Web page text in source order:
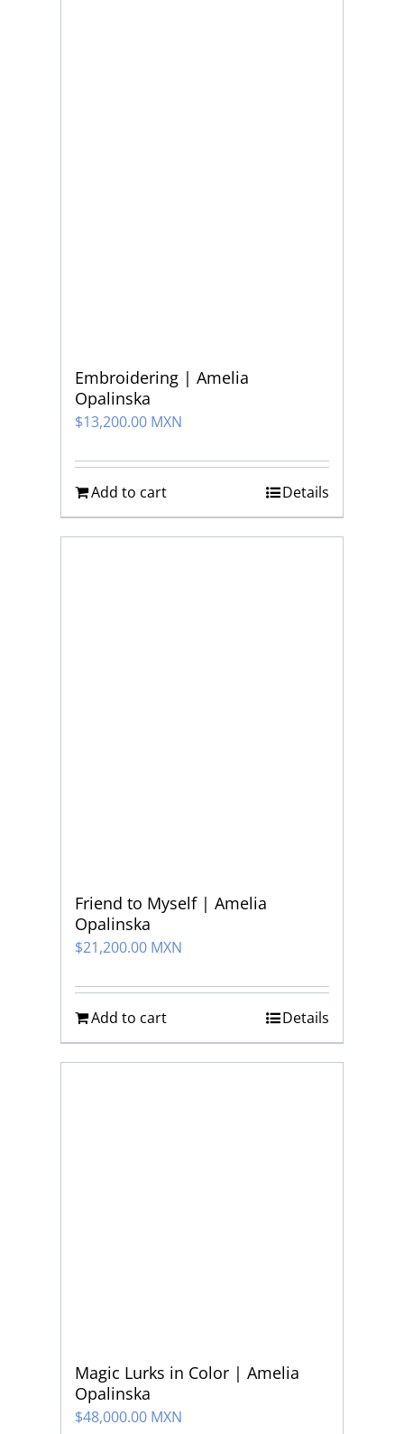
Embroidering | Amelia
Opalinska
$13,200.00 MXN
Add to cart Details
Friend to Myself | Amelia
Opalinska
$21,200.00 MXN
Add to cart Details
Magic Lurks in Color | Amelia
Opalinska
$48,000.00 MXN